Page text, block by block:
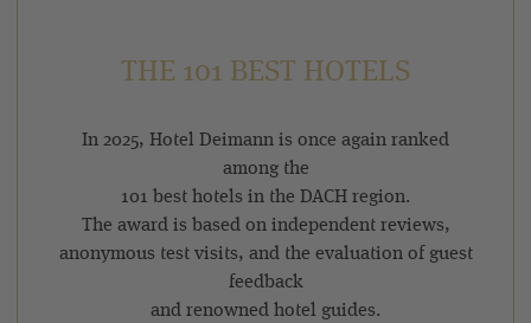
THE 101 BEST HOTELS
In 2025, Hotel Deimann is once again ranked
among the
101 best hotels in the DACH region.
The award is based on independent reviews,
anonymous test visits, and the evaluation of guest
feedback
and renowned hotel guides.